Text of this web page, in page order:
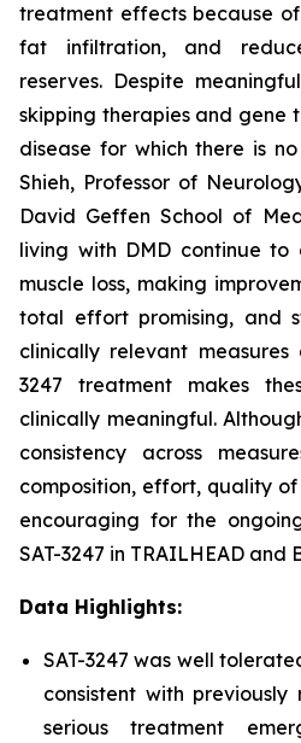
treatment effects because
fat infiltration, and
reserves. Despite
skipping therapies and gene
disease for which there is
Shieh, Professor of
David Geffen School of
living with DMD continue to
muscle loss, making
total effort promising, and
clinically relevant measures
3247 treatment makes
clinically meaningful.
consistency across
composition, effort, quality
encouraging for the
SAT-3247 in TRAILHEAD and
Data Highlights:
SAT-3247 was well
consistent with
serious treatment